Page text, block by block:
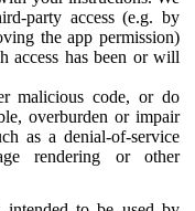
party access (e.g. by
the app permission)
access has been or will
malicious code, or do
overburden or impair
as a denial-of-service
rendering or other